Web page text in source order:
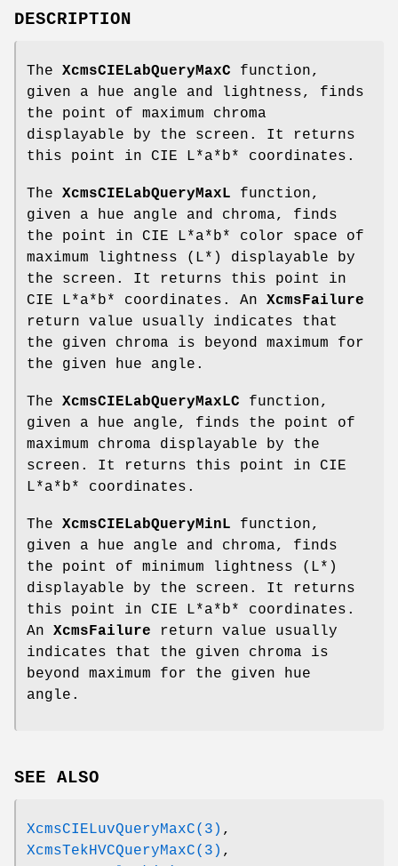
DESCRIPTION
The XcmsCIELabQueryMaxC function,
given a hue angle and lightness, finds
the point of maximum chroma
displayable by the screen. It returns
this point in CIE L*a*b* coordinates.
The XcmsCIELabQueryMaxL function,
given a hue angle and chroma, finds
the point in CIE L*a*b* color space of
maximum lightness (L*) displayable by
the screen. It returns this point in
CIE L*a*b* coordinates. An XcmsFailure
return value usually indicates that
the given chroma is beyond maximum for
the given hue angle.
The XcmsCIELabQueryMaxLC function,
given a hue angle, finds the point of
maximum chroma displayable by the
screen. It returns this point in CIE
L*a*b* coordinates.
The XcmsCIELabQueryMinL function,
given a hue angle and chroma, finds
the point of minimum lightness (L*)
displayable by the screen. It returns
this point in CIE L*a*b* coordinates.
An XcmsFailure return value usually
indicates that the given chroma is
beyond maximum for the given hue
angle.
SEE ALSO
XcmsCIELuvQueryMaxC(3) ,
XcmsTekHVCQueryMaxC(3) ,